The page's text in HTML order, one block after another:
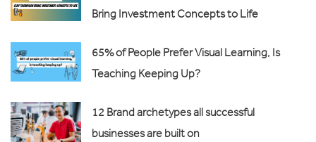
Bring Investment Concepts to Life
65% of People Prefer Visual Learning, Is
Teaching Keeping Up?
12 Brand archetypes all successful
businesses are built on